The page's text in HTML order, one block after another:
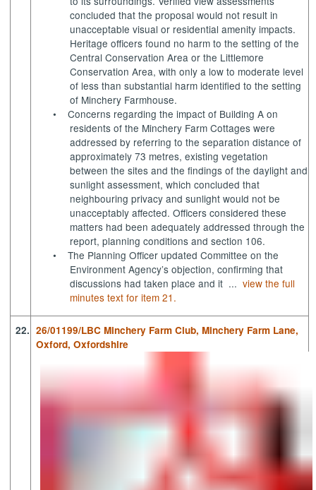
concluded that the proposal would not result in
unacceptable visual or residential amenity impacts.
Heritage officers found no harm to the setting of the
Central Conservation Area or the Littlemore
Conservation Area, with only a low to moderate level
of less than substantial harm identified to the setting
of Minchery Farmhouse.
•
Concerns regarding the impact of Building A on
residents of the Minchery Farm Cottages were
addressed by referring to the separation distance of
approximately 73 metres, existing vegetation
between the sites and the findings of the daylight and
sunlight assessment, which concluded that
neighbouring privacy and sunlight would not be
unacceptably affected. Officers considered these
matters had been adequately addressed through the
report, planning conditions and section 106.
•
The Planning Officer updated Committee on the
Environment Agency’s objection, confirming that
discussions had taken place and it ...view the full
minutes text for item 21.
22. 26/01199/LBC Minchery Farm Club, Minchery Farm Lane,
Oxford, Oxfordshire